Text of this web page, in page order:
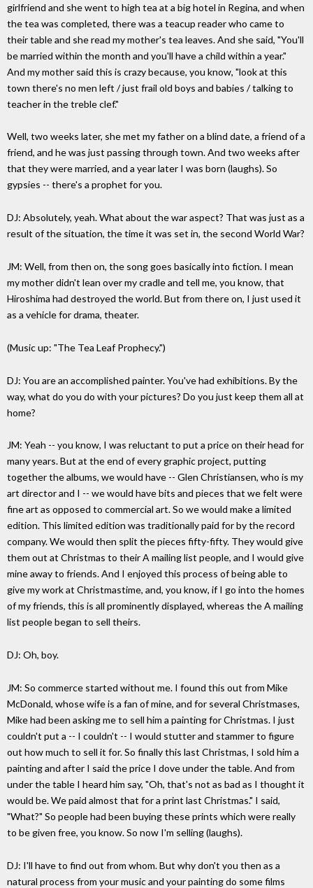
girlfriend and she went to high tea at a big hotel in Regina, and when
the tea was completed, there was a teacup reader who came to
their table and she read my mother's tea leaves. And she said, "You'll
be married within the month and you'll have a child within a year."
And my mother said this is crazy because, you know, "look at this
town there's no men left / just frail old boys and babies / talking to
teacher in the treble clef."
Well, two weeks later, she met my father on a blind date, a friend of a
friend, and he was just passing through town. And two weeks after
that they were married, and a year later I was born (laughs). So
gypsies -- there's a prophet for you.
DJ: Absolutely, yeah. What about the war aspect? That was just as a
result of the situation, the time it was set in, the second World War?
JM: Well, from then on, the song goes basically into fiction. I mean
my mother didn't lean over my cradle and tell me, you know, that
Hiroshima had destroyed the world. But from there on, I just used it
as a vehicle for drama, theater.
(Music up: "The Tea Leaf Prophecy.")
DJ: You are an accomplished painter. You've had exhibitions. By the
way, what do you do with your pictures? Do you just keep them all at
home?
JM: Yeah -- you know, I was reluctant to put a price on their head for
many years. But at the end of every graphic project, putting
together the albums, we would have -- Glen Christiansen, who is my
art director and I -- we would have bits and pieces that we felt were
fine art as opposed to commercial art. So we would make a limited
edition. This limited edition was traditionally paid for by the record
company. We would then split the pieces fifty-fifty. They would give
them out at Christmas to their A mailing list people, and I would give
mine away to friends. And I enjoyed this process of being able to
give my work at Christmastime, and, you know, if I go into the homes
of my friends, this is all prominently displayed, whereas the A mailing
list people began to sell theirs.
DJ: Oh, boy.
JM: So commerce started without me. I found this out from Mike
McDonald, whose wife is a fan of mine, and for several Christmases,
Mike had been asking me to sell him a painting for Christmas. I just
couldn't put a -- I couldn't -- I would stutter and stammer to figure
out how much to sell it for. So finally this last Christmas, I sold him a
painting and after I said the price I dove under the table. And from
under the table I heard him say, "Oh, that's not as bad as I thought it
would be. We paid almost that for a print last Christmas." I said,
"What?" So people had been buying these prints which were really
to be given free, you know. So now I'm selling (laughs).
DJ: I'll have to find out from whom. But why don't you then as a
natural process from your music and your painting do some films